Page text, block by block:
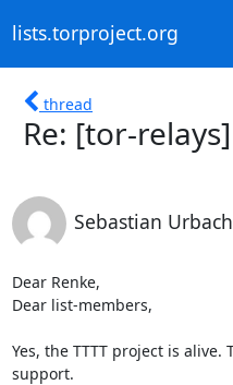
lists.torproject.org
thread
Re: [tor-
Sebastian Urbach
Dear Renke,
Dear list-members,
Yes, the TTTT project is
support.